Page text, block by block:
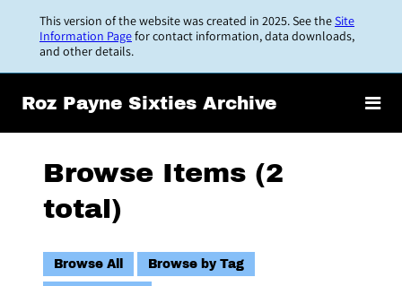
content
This version of the website was created in 2025. See theSite
Information Pagefor contact information, data downloads,
and other details.
Roz Payne Sixties Archive
Browse Items (2
total)
Browse All Browse by Tag